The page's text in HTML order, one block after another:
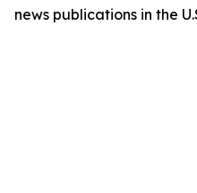
news publications in the